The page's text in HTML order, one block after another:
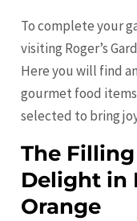
To complete your
visiting Roger’s
Here you will find
gourmet food
selected to bring
The
Delight in
Orange